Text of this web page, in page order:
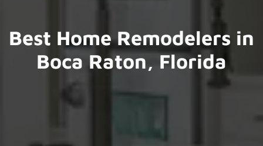
Best Home Remodelers in
Boca Raton, Florida